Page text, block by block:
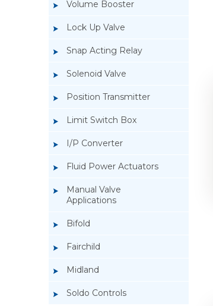
Volume Booster
Lock Up Valve
Snap Acting Relay
Solenoid Valve
Position Transmitter
Limit Switch Box
I/P Converter
Fluid Power Actuators
Manual Valve
Applications
Bifold
Fairchild
Midland
Soldo Controls